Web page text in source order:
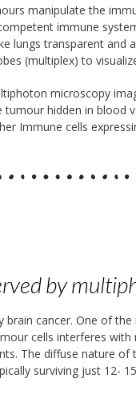
manipulate the
immune
lungs transparent
(multiplex) to
microscopy
hidden in blood
Immune cells
by
cancer. One of
cells interferes
The diffuse nature
surviving just 12-